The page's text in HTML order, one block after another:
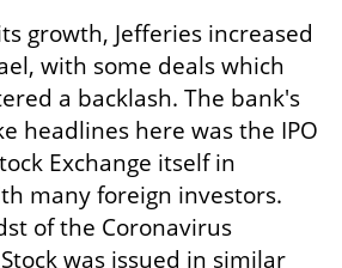
growth, Jefferies increased
with some deals which
a backlash. The bank's
headlines here was the IPO
Exchange itself in
many foreign investors.
of the Coronavirus
was issued in similar